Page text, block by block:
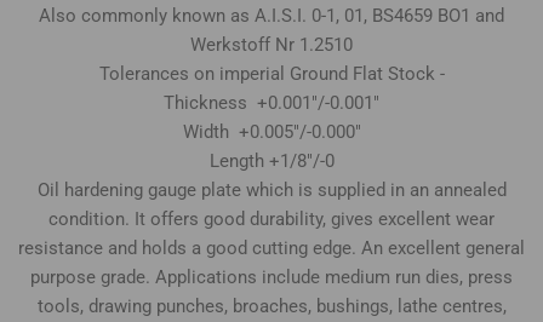
Also commonly known as A.I.S.I. 0-1, 01, BS4659 BO1 and
Werkstoff Nr 1.2510
Tolerances on imperial Ground Flat Stock -
Thickness +0.001"/-0.001"
Width +0.005"/-0.000"
Length +1/8"/-0
Oil hardening gauge plate which is supplied in an annealed
condition. It offers good durability, gives excellent wear
resistance and holds a good cutting edge. An excellent general
purpose grade. Applications include medium run dies, press
tools, drawing punches, broaches, bushings, lathe centres,